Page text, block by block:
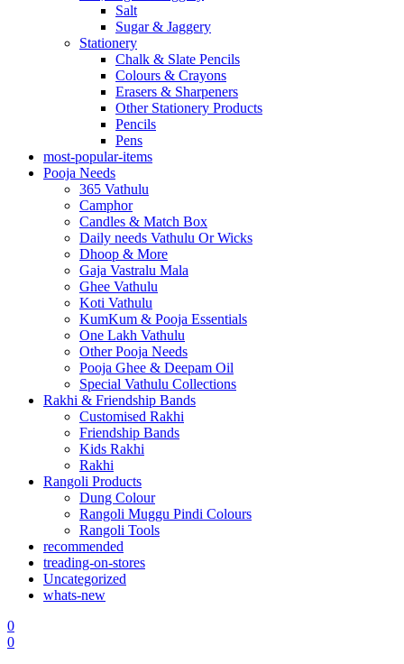
Salt
Sugar & Jaggery
Stationery
Chalk & Slate Pencils
Colours & Crayons
Erasers & Sharpeners
Other Stationery Products
Pencils
Pens
most-popular-items
Pooja Needs
365 Vathulu
Camphor
Candles & Match Box
Daily needs Vathulu Or Wicks
Dhoop & More
Gaja Vastralu Mala
Ghee Vathulu
Koti Vathulu
KumKum & Pooja Essentials
One Lakh Vathulu
Other Pooja Needs
Pooja Ghee & Deepam Oil
Special Vathulu Collections
Rakhi & Friendship Bands
Customised Rakhi
Friendship Bands
Kids Rakhi
Rakhi
Rangoli Products
Dung Colour
Rangoli Muggu Pindi Colours
Rangoli Tools
recommended
treading-on-stores
Uncategorized
whats-new
0
0